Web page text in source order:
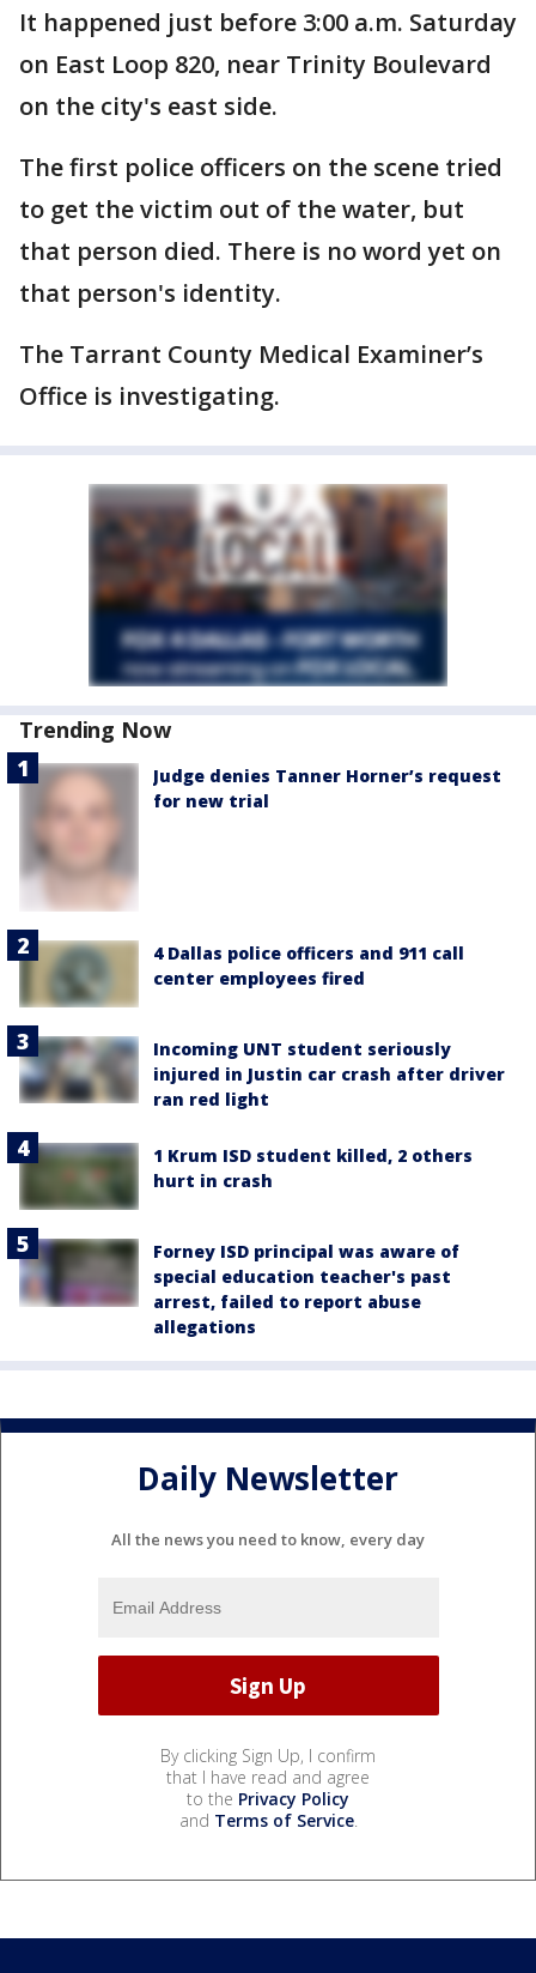
It happened just before 3:00 a.m. Saturday
on East Loop 820, near Trinity Boulevard
on the city's east side.
The first police officers on the scene tried
to get the victim out of the water, but
that person died. There is no word yet on
that person's identity.
The Tarrant County Medical Examiner’s
Office is investigating.
Trending Now
Judge denies Tanner Horner’s request
for new trial
4 Dallas police officers and 911 call
center employees fired
Incoming UNT student seriously
injured in Justin car crash after driver
ran red light
1 Krum ISD student killed, 2 others
hurt in crash
Forney ISD principal was aware of
special education teacher's past
arrest, failed to report abuse
allegations
Daily Newsletter
All the news you need to know, every day
By clicking Sign Up, I confirm
that I have read and agree
to the Privacy Policy
and Terms of Service.